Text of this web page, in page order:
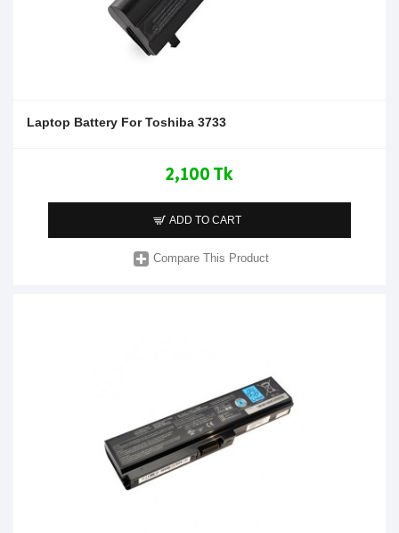
Laptop Battery For Toshiba 3733
2,100 Tk
ADD TO CART
Compare This Product